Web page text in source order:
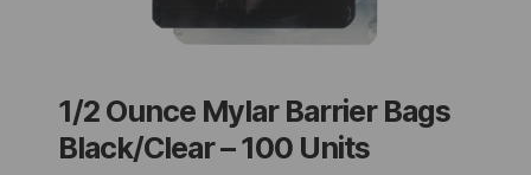
1/2 Ounce Mylar Barrier Bags
Black/Clear – 100 Units